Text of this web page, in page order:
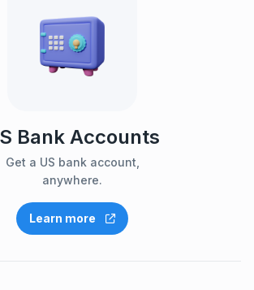
Bank Accounts
Get a US bank account,
anywhere.
Learn more